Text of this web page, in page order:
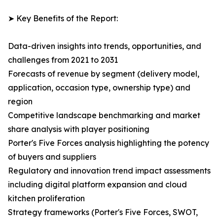
➤ Key Benefits of the Report:
Data-driven insights into trends, opportunities, and
challenges from 2021 to 2031
Forecasts of revenue by segment (delivery model,
application, occasion type, ownership type) and
region
Competitive landscape benchmarking and market
share analysis with player positioning
Porter's Five Forces analysis highlighting the potency
of buyers and suppliers
Regulatory and innovation trend impact assessments
including digital platform expansion and cloud
kitchen proliferation
Strategy frameworks (Porter's Five Forces, SWOT,